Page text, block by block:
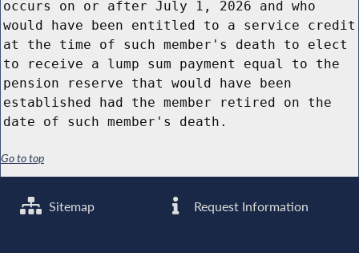
occurs on or after July 1, 2026 and who
would have been entitled to a service credit
at the time of such member's death to elect
to receive a lump sum payment equal to the
pension reserve that would have been
established had the member retired on the
date of such member's death.
Go to top
Sitemap Request Information